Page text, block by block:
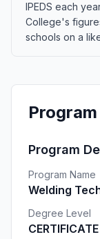
IPEDS each
College's
schools on a
Program
Program Name
Welding
Degree Level
CERTIFICATE